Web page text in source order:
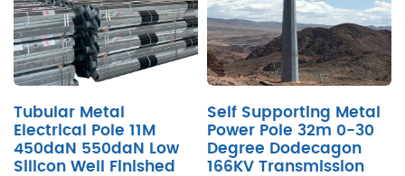
Tubular Metal
Electrical Pole 11M
450daN 550daN Low
Silicon Well Finished
Self Supporting Metal
Power Pole 32m 0-30
Degree Dodecagon
166KV Transmission